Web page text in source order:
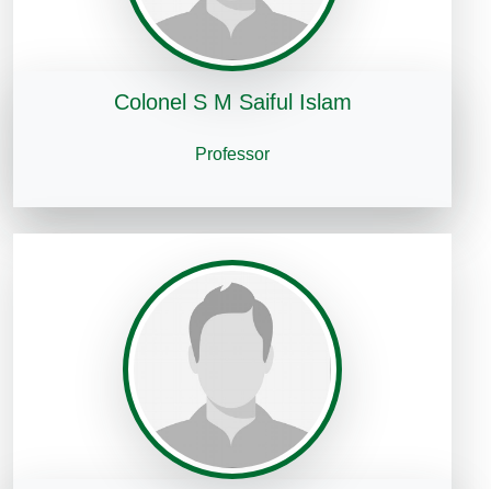
Colonel S M Saiful Islam
Professor